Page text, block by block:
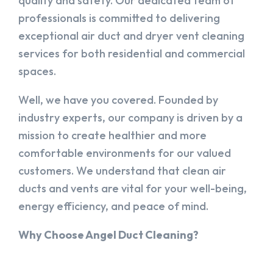
professionals is committed to delivering
exceptional air duct and dryer vent cleaning
services for both residential and commercial
spaces.
Well, we have you covered. Founded by
industry experts, our company is driven by a
mission to create healthier and more
comfortable environments for our valued
customers. We understand that clean air
ducts and vents are vital for your well-being,
energy efficiency, and peace of mind.
Why Choose Angel Duct Cleaning?